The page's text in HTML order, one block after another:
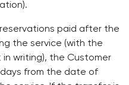
paid after the
the service (with the
writing), the Customer
from the date of